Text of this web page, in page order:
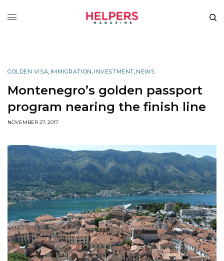
GOLDEN VISA, IMMIGRATION, INVESTMENT, NEWS
Montenegro’s golden passport
program nearing the finish line
NOVEMBER 27, 2017